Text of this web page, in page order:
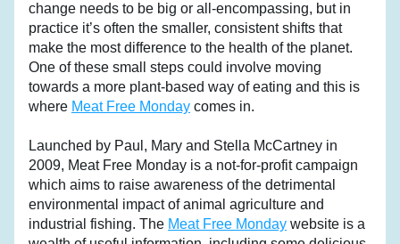
change needs to be big or all-encompassing, but in
practice it’s often the smaller, consistent shifts that
make the most difference to the health of the planet.
One of these small steps could involve moving
towards a more plant-based way of eating and this is
where Meat Free Monday comes in.
Launched by Paul, Mary and Stella McCartney in
2009, Meat Free Monday is a not-for-profit campaign
which aims to raise awareness of the detrimental
environmental impact of animal agriculture and
industrial fishing. The Meat Free Monday website is a